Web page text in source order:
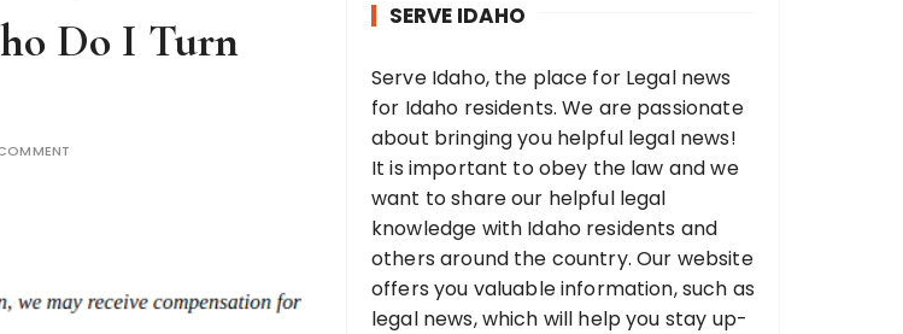
Do I Turn
SERVE IDAHO
Serve Idaho, the place for Legal news
for Idaho residents. We are passionate
about bringing you helpful legal news!
It is important to obey the law and we
want to share our helpful legal
knowledge with Idaho residents and
others around the country. Our website
offers you valuable information, such as
legal news, which will help you stay up-